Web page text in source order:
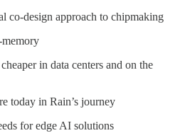
co-design approach to chipmaking
in data centers and on the
today in Rain’s journey
for edge AI solutions